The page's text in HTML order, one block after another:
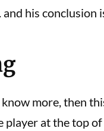
his conclusion
more, then
player at the top